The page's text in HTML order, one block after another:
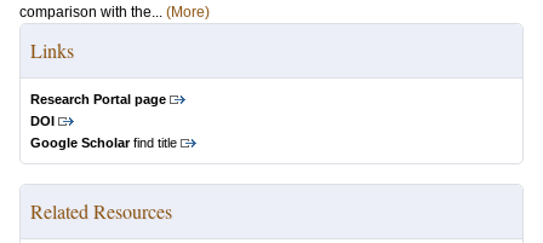
comparison with the... (More)
Links
Research Portal page
DOI
Google Scholarfind title
Related Resources